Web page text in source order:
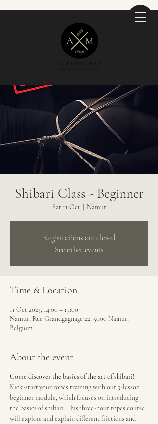
Shibari Class - Beginner
Sat 11 Oct Namur
Registrations are closed
See other events
Time & Location
11 Oct 2025, 14:00 – 17:00
Namur, Rue Grandgagnage 22, 5000 Namur,
Belgium
About the event
Come discover the basics of the art of shibari!
Kick-start your ropes training with our 5-lesson
beginner module, which focuses on introducing
the basics of shibari. This three-hour ropes course
will explore and explain different frictions and